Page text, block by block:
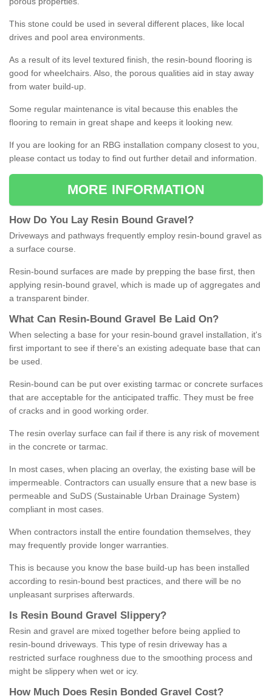
This stone could be used in several different places, like local
drives and pool area environments.
As a result of its level textured finish, the resin-bound flooring is
good for wheelchairs. Also, the porous qualities aid in stay away
from water build-up.
Some regular maintenance is vital because this enables the
flooring to remain in great shape and keeps it looking new.
If you are looking for an RBG installation company closest to you,
please contact us today to find out further detail and information.
MORE INFORMATION
How Do You Lay Resin Bound Gravel ?
Driveways and pathways frequently employ resin-bound gravel as
a surface course.
Resin-bound surfaces are made by prepping the base first, then
applying resin-bound gravel, which is made up of aggregates and
a transparent binder.
What Can Resin- Bound Gravel Be Laid On?
When selecting a base for your resin-bound gravel installation, it's
first important to see if there's an existing adequate base that can
be used.
Resin-bound can be put over existing tarmac or concrete surfaces
that are acceptable for the anticipated traffic. They must be free
of cracks and in good working order.
The resin overlay surface can fail if there is any risk of movement
in the concrete or tarmac.
In most cases, when placing an overlay, the existing base will be
impermeable. Contractors can usually ensure that a new base is
permeable and SuDS (Sustainable Urban Drainage System)
compliant in most cases.
When contractors install the entire foundation themselves, they
may frequently provide longer warranties.
This is because you know the base build-up has been installed
according to resin-bound best practices, and there will be no
unpleasant surprises afterwards.
Is Resin Bound Gravel S lippery?
Resin and gravel are mixed together before being applied to
resin-bound driveways. This type of resin driveway has a
restricted surface roughness due to the smoothing process and
might be slippery when wet or icy.
How M uch Does Resin Bonded Gravel Cost?